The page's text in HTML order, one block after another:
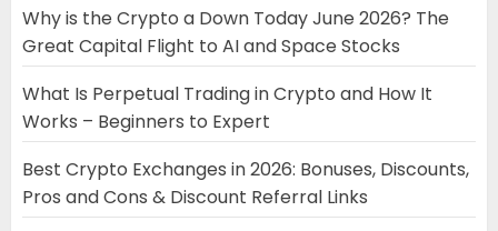
Why is the Crypto a Down Today June 2026? The
Great Capital Flight to AI and Space Stocks
What Is Perpetual Trading in Crypto and How It
Works – Beginners to Expert
Best Crypto Exchanges in 2026: Bonuses, Discounts,
Pros and Cons & Discount Referral Links